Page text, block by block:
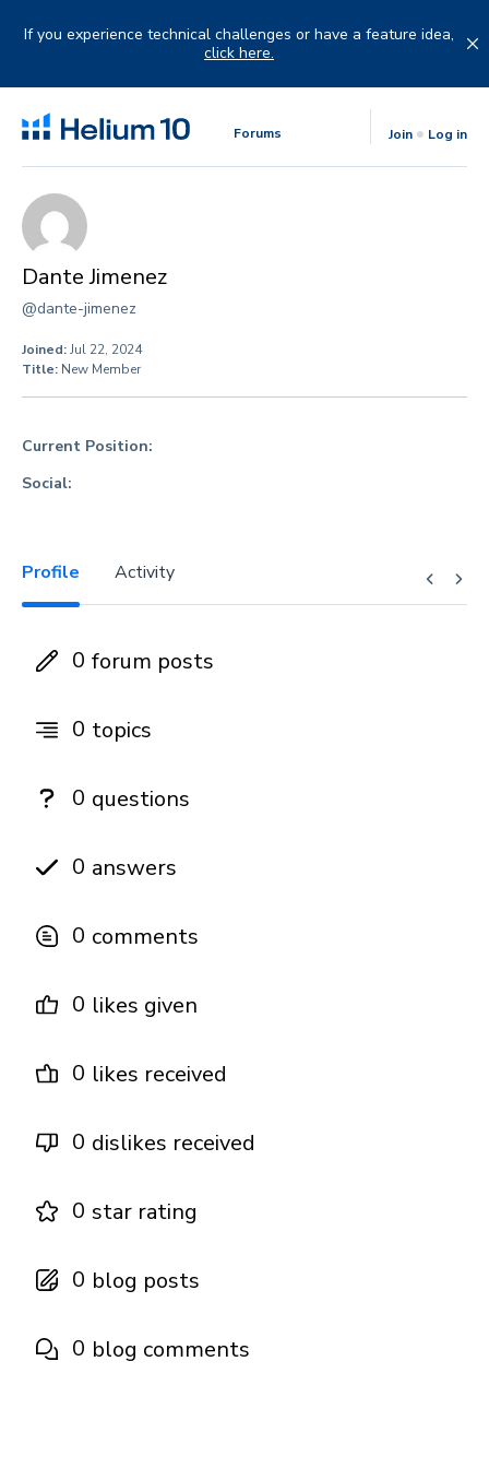
If you experience technical challenges or have a feature idea,
click here.
Forums Join Log in
Dante Jimenez
@dante-jimenez
Joined:Jul 22, 2024
Title: New Member
Current Position:
Social:
Profile Activity
0 forum posts
0 topics
0 questions
0 answers
0 comments
0 likes given
0 likes received
0 dislikes received
0 star rating
0 blog posts
0 blog comments